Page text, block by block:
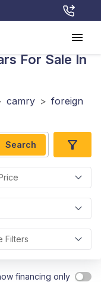
For Sale In
camry > foreign
Search
Filters
financing only